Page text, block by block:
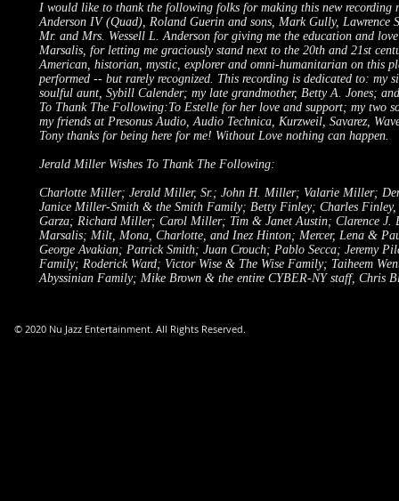
I would like to thank the following folks for making this new recording
Anderson IV (Quad), Roland Guerin and sons, Mark Gully, Lawrence
Mr. and Mrs. Wessell L. Anderson for giving me the education and
Marsalis, for letting me graciously stand next to the 20th and 21st
American, historian, mystic, explorer and omni-humanitarian on this
performed -- but rarely recognized. This recording is dedicated to: my
soulful aunt, Sybill Calender; my late grandmother, Betty A. Jones;
To Thank The Following:To Estelle for her love and support; my two
my friends at Presonus Audio, Audio Technica, Kurzweil, Savarez,
Tony thanks for being here for me! Without Love nothing can happen.
Jerald Miller Wishes To Thank The Following:
Charlotte Miller; Jerald Miller, Sr.; John H. Miller; Valarie Miller;
Janice Miller-Smith & the Smith Family; Betty Finley; Charles
Garza; Richard Miller; Carol Miller; Tim & Janet Austin; Clarence
Marsalis; Milt, Mona, Charlotte, and Inez Hinton; Mercer, Lena &
George Avakian; Patrick Smith; Juan Crouch; Pablo Secca; Jeremy
Family; Roderick Ward; Victor Wise & The Wise Family; Taiheem
Abyssinian Family; Mike Brown & the entire CYBER-NY staff, Chris
© 2020 Nu Jazz Entertainment. All Rights Reserved.